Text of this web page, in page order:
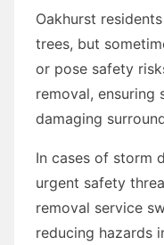
Oakhurst
trees, but
or pose safety
removal,
damaging
In cases of storm
urgent safety
removal service
reducing hazards